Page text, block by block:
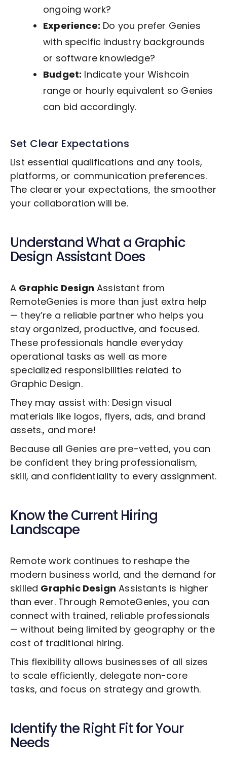
ongoing work?
Experience: Do you prefer Genies
with specific industry backgrounds
or software knowledge?
Budget: Indicate your Wishcoin
range or hourly equivalent so Genies
can bid accordingly.
Set Clear Expectations
List essential qualifications and any tools,
platforms, or communication preferences.
The clearer your expectations, the smoother
your collaboration will be.
Understand What a Graphic
Design Assistant Does
A Graphic Design Assistant from
RemoteGenies is more than just extra help
— they’re a reliable partner who helps you
stay organized, productive, and focused.
These professionals handle everyday
operational tasks as well as more
specialized responsibilities related to
Graphic Design.
They may assist with: Design visual
materials like logos, flyers, ads, and brand
assets., and more!
Because all Genies are pre-vetted, you can
be confident they bring professionalism,
skill, and confidentiality to every assignment.
Know the Current Hiring
Landscape
Remote work continues to reshape the
modern business world, and the demand for
skilled Graphic Design Assistants is higher
than ever. Through RemoteGenies, you can
connect with trained, reliable professionals
— without being limited by geography or the
cost of traditional hiring.
This flexibility allows businesses of all sizes
to scale efficiently, delegate non-core
tasks, and focus on strategy and growth.
Identify the Right Fit for Your
Needs